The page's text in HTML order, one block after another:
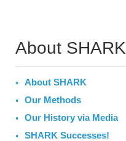
About SHARK
About SHARK
Our Methods
Our History via Media
SHARK Successes!